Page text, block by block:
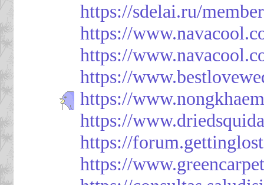
https://sdelai.ru/
https://
https://
https://
https://
https://
https://
https://